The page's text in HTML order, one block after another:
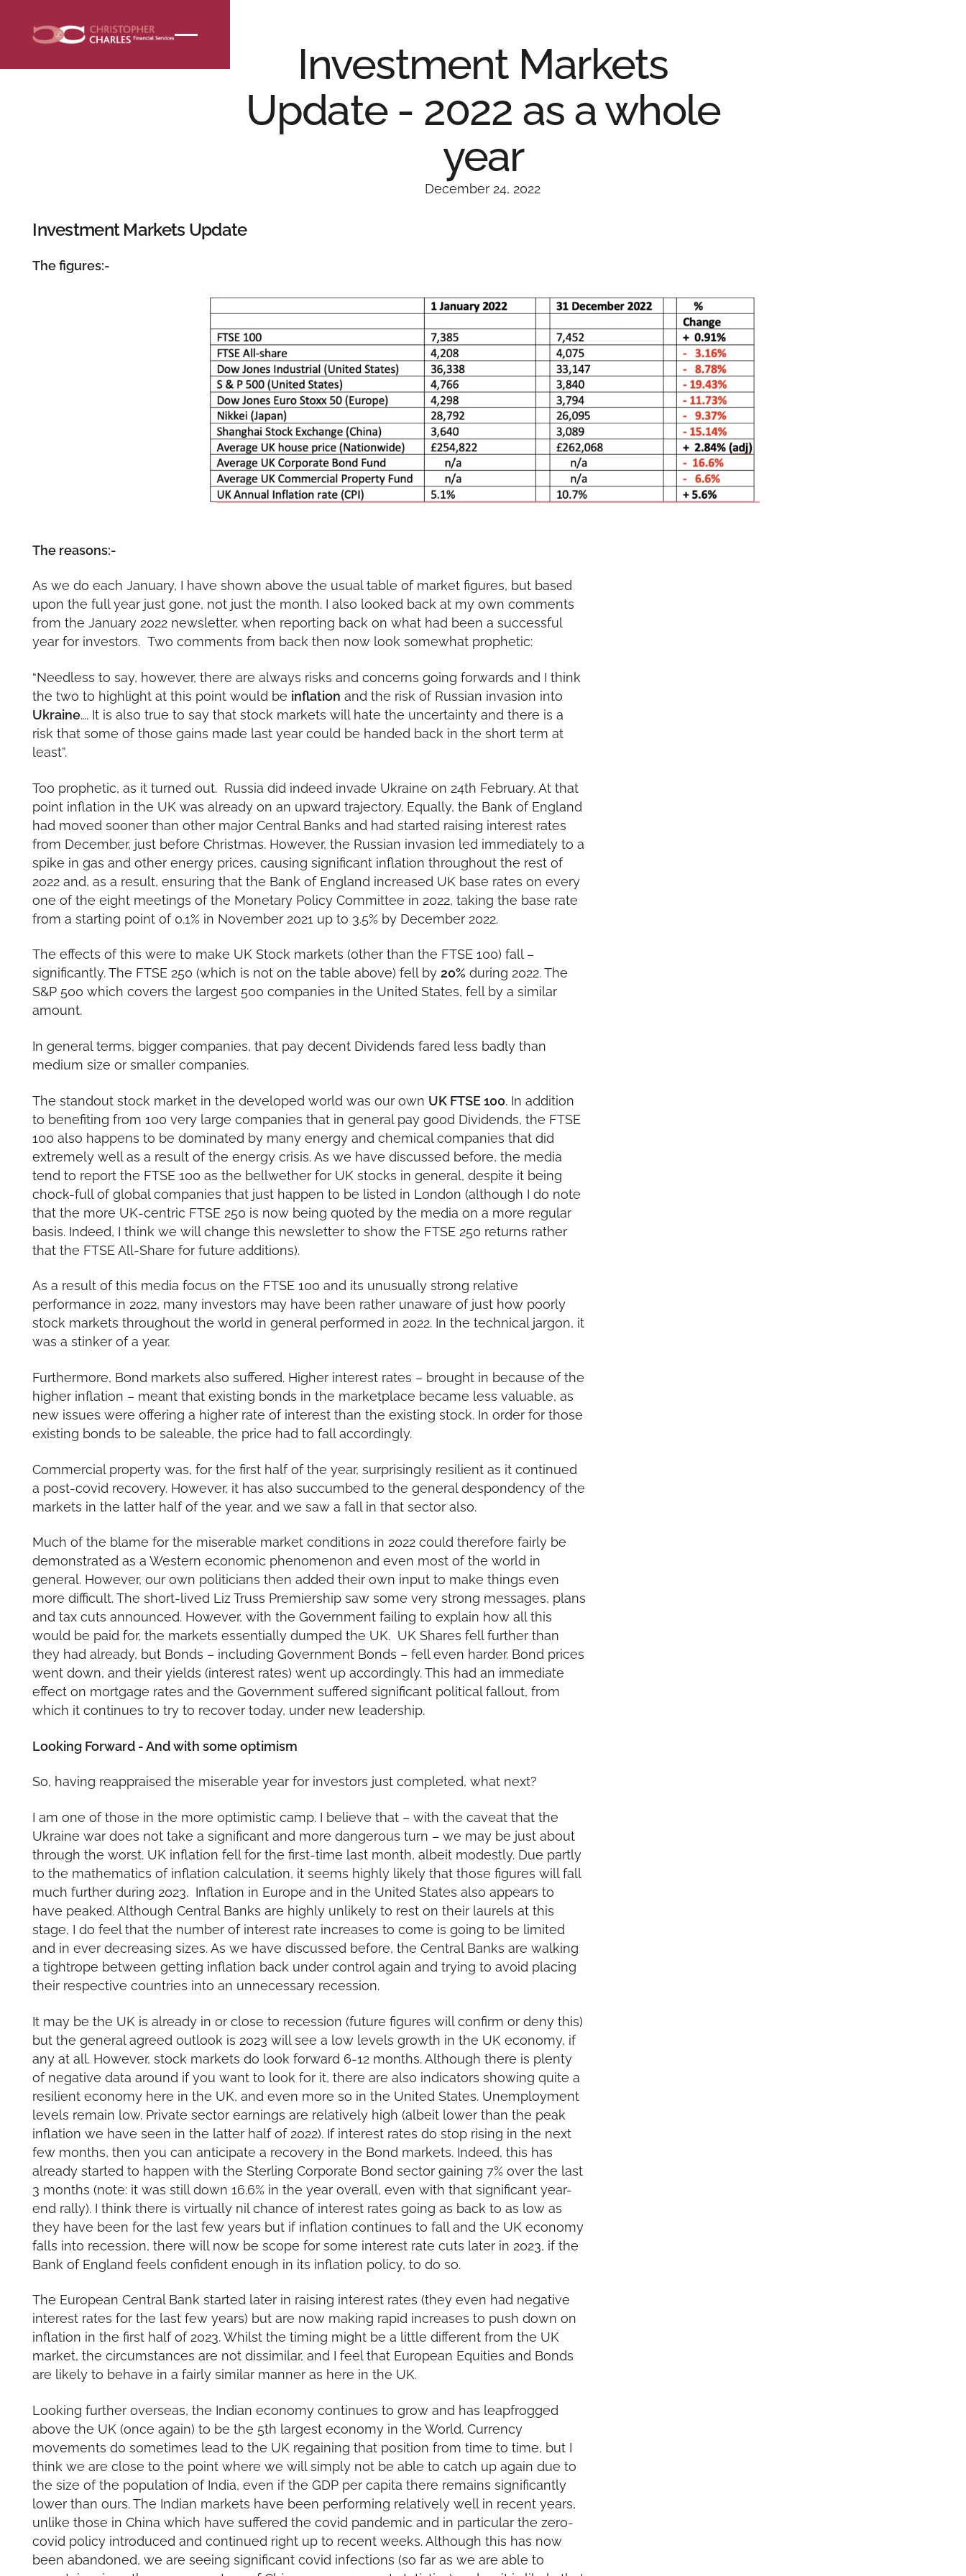
Investment Markets
Update - 2022 as a whole
year
December 24, 2022
Investment Markets Update
The figures:-
The reasons:-
As we do each January, I have shown above the usual table of market figures, but based
upon the full year just gone, not just the month. I also looked back at my own comments
from the January 2022 newsletter, when reporting back on what had been a successful
year for investors. Two comments from back then now look somewhat prophetic:
“Needless to say, however, there are always risks and concerns going forwards and I think
the two to highlight at this point would be inflation and the risk of Russian invasion into
Ukraine…. It is also true to say that stock markets will hate the uncertainty and there is a
risk that some of those gains made last year could be handed back in the short term at
least”.
Too prophetic, as it turned out. Russia did indeed invade Ukraine on 24th February. At that
point inflation in the UK was already on an upward trajectory. Equally, the Bank of England
had moved sooner than other major Central Banks and had started raising interest rates
from December, just before Christmas. However, the Russian invasion led immediately to a
spike in gas and other energy prices, causing significant inflation throughout the rest of
2022 and, as a result, ensuring that the Bank of England increased UK base rates on every
one of the eight meetings of the Monetary Policy Committee in 2022, taking the base rate
from a starting point of 0.1% in November 2021 up to 3.5% by December 2022.
The effects of this were to make UK Stock markets (other than the FTSE 100) fall –
significantly. The FTSE 250 (which is not on the table above) fell by20% during 2022. The
S&P 500 which covers the largest 500 companies in the United States, fell by a similar
amount.
In general terms, bigger companies, that pay decent Dividends fared less badly than
medium size or smaller companies.
The standout stock market in the developed world was our own UK FTSE 100. In addition
to benefiting from 100 very large companies that in general pay good Dividends, the FTSE
100 also happens to be dominated by many energy and chemical companies that did
extremely well as a result of the energy crisis. As we have discussed before, the media
tend to report the FTSE 100 as the bellwether for UK stocks in general, despite it being
chock-full of global companies that just happen to be listed in London (although I do note
that the more UK-centric FTSE 250 is now being quoted by the media on a more regular
basis. Indeed, I think we will change this newsletter to show the FTSE 250 returns rather
that the FTSE All-Share for future additions).
As a result of this media focus on the FTSE 100 and its unusually strong relative
performance in 2022, many investors may have been rather unaware of just how poorly
stock markets throughout the world in general performed in 2022. In the technical jargon, it
was a stinker of a year.
Furthermore, Bond markets also suffered. Higher interest rates – brought in because of the
higher inflation – meant that existing bonds in the marketplace became less valuable, as
new issues were offering a higher rate of interest than the existing stock. In order for those
existing bonds to be saleable, the price had to fall accordingly.
Commercial property was, for the first half of the year, surprisingly resilient as it continued
a post-covid recovery. However, it has also succumbed to the general despondency of the
markets in the latter half of the year, and we saw a fall in that sector also.
Much of the blame for the miserable market conditions in 2022 could therefore fairly be
demonstrated as a Western economic phenomenon and even most of the world in
general. However, our own politicians then added their own input to make things even
more difficult. The short-lived Liz Truss Premiership saw some very strong messages, plans
and tax cuts announced. However, with the Government failing to explain how all this
would be paid for, the markets essentially dumped the UK. UK Shares fell further than
they had already, but Bonds – including Government Bonds – fell even harder. Bond prices
went down, and their yields (interest rates) went up accordingly. This had an immediate
effect on mortgage rates and the Government suffered significant political fallout, from
which it continues to try to recover today, under new leadership.
Looking Forward - And with some optimism
So, having reappraised the miserable year for investors just completed, what next?
I am one of those in the more optimistic camp. I believe that – with the caveat that the
Ukraine war does not take a significant and more dangerous turn – we may be just about
through the worst. UK inflation fell for the first-time last month, albeit modestly. Due partly
to the mathematics of inflation calculation, it seems highly likely that those figures will fall
much further during 2023. Inflation in Europe and in the United States also appears to
have peaked. Although Central Banks are highly unlikely to rest on their laurels at this
stage, I do feel that the number of interest rate increases to come is going to be limited
and in ever decreasing sizes. As we have discussed before, the Central Banks are walking
a tightrope between getting inflation back under control again and trying to avoid placing
their respective countries into an unnecessary recession.
It may be the UK is already in or close to recession (future figures will confirm or deny this)
but the general agreed outlook is 2023 will see a low levels growth in the UK economy, if
any at all. However, stock markets do look forward 6-12 months. Although there is plenty
of negative data around if you want to look for it, there are also indicators showing quite a
resilient economy here in the UK, and even more so in the United States. Unemployment
levels remain low. Private sector earnings are relatively high (albeit lower than the peak
inflation we have seen in the latter half of 2022). If interest rates do stop rising in the next
few months, then you can anticipate a recovery in the Bond markets. Indeed, this has
already started to happen with the Sterling Corporate Bond sector gaining 7% over the last
3 months (note: it was still down 16.6% in the year overall, even with that significant year-
end rally). I think there is virtually nil chance of interest rates going as back to as low as
they have been for the last few years but if inflation continues to fall and the UK economy
falls into recession, there will now be scope for some interest rate cuts later in 2023, if the
Bank of England feels confident enough in its inflation policy, to do so.
The European Central Bank started later in raising interest rates (they even had negative
interest rates for the last few years) but are now making rapid increases to push down on
inflation in the first half of 2023. Whilst the timing might be a little different from the UK
market, the circumstances are not dissimilar, and I feel that European Equities and Bonds
are likely to behave in a fairly similar manner as here in the UK.
Looking further overseas, the Indian economy continues to grow and has leapfrogged
above the UK (once again) to be the 5th largest economy in the World. Currency
movements do sometimes lead to the UK regaining that position from time to time, but I
think we are close to the point where we will simply not be able to catch up again due to
the size of the population of India, even if the GDP per capita there remains significantly
lower than ours. The Indian markets have been performing relatively well in recent years,
unlike those in China which have suffered the covid pandemic and in particular the zero-
covid policy introduced and continued right up to recent weeks. Although this has now
been abandoned, we are seeing significant covid infections (so far as we are able to